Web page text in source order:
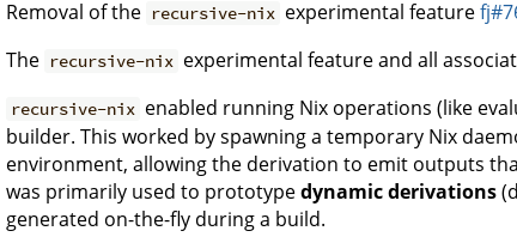
Removal of the recursive-nix experimental feature
The recursive-nix experimental feature and all
recursive-nix enabled running Nix operations (like
builder. This worked by spawning a temporary Nix
environment, allowing the derivation to emit outputs
was primarily used to prototypedynamic derivations
generated on-the-fly during a build.